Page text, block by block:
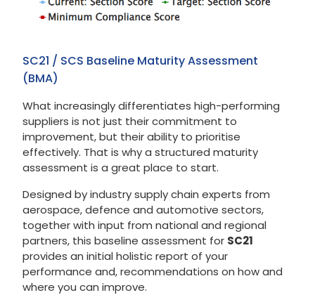
SC21 / SCS Baseline Maturity Assessment
(BMA)
What increasingly differentiates high-performing
suppliers is not just their commitment to
improvement, but their ability to prioritise
effectively. That is why a structured maturity
assessment is a great place to start.
Designed by industry supply chain experts from
aerospace, defence and automotive sectors,
together with input from national and regional
partners, this baseline assessment for SC21
provides an initial holistic report of your
performance and, recommendations on how and
where you can improve.